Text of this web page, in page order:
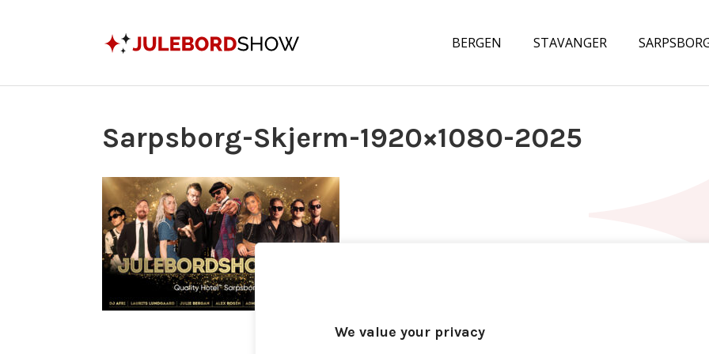
We value your privacy
BERGEN STAVANGER
Sarpsborg-Skjerm-1920×1080-2025